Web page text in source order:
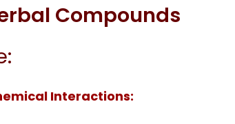
Compounds
Interactions: